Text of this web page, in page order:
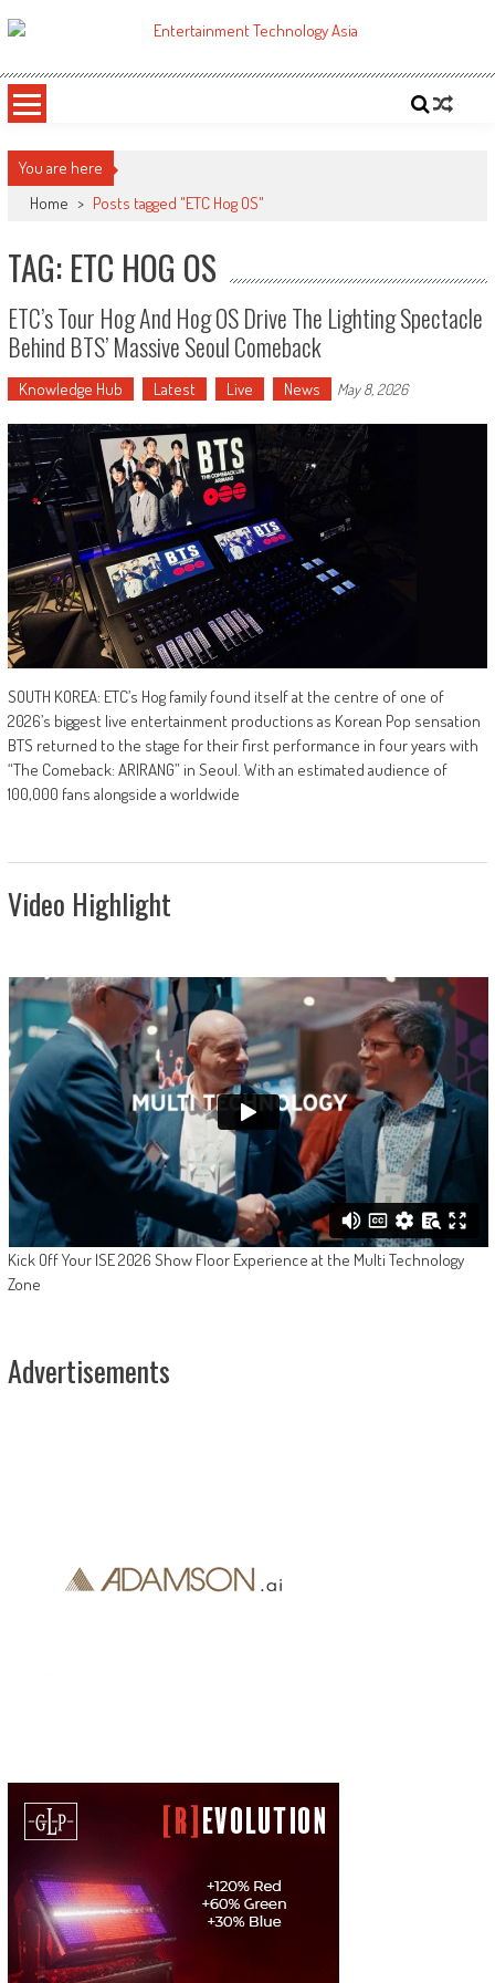
to
ETA
You are here
Home > Posts tagged "ETC Hog OS"
TAG: ETC HOG OS
ETC’s Tour Hog And Hog OS Drive The Lighting Spectacle
Behind BTS’ Massive Seoul Comeback
Knowledge Hub Latest Live News May 8, 2026
SOUTH KOREA: ETC’s Hog family found itself at the centre of one of
2026’s biggest live entertainment productions as Korean Pop sensation
BTS returned to the stage for their first performance in four years with
“The Comeback: ARIRANG” in Seoul. With an estimated audience of
100,000 fans alongside a worldwide
Video Highlight
Kick Off Your ISE 2026 Show Floor Experience at the Multi Technology
Zone
Advertisements